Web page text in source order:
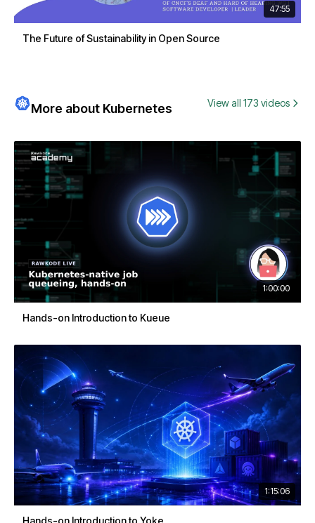
47:55
The Future of Sustainability in Open Source
More about Kubernetes View all 173 videos
1:00:00
Hands-on Introduction to Kueue
1:15:06
Hands-on Introduction to Yoke